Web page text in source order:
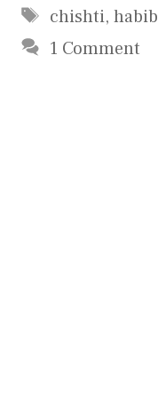
Tags
chishti, habib
1 Comment